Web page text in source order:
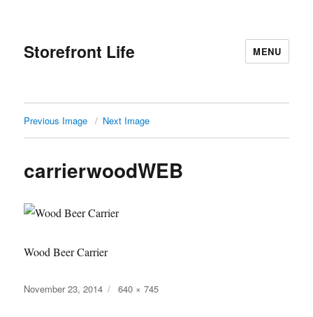
Storefront Life MENU
Previous Image Next Image
carrierwoodWEB
Wood Beer Carrier
Posted
November 23, 2014
Full
640 × 745